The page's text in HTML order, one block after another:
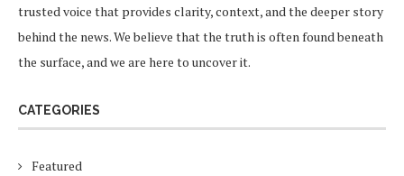
trusted voice that provides clarity, context, and the deeper story
behind the news. We believe that the truth is often found beneath
the surface, and we are here to uncover it.
CATEGORIES
Featured